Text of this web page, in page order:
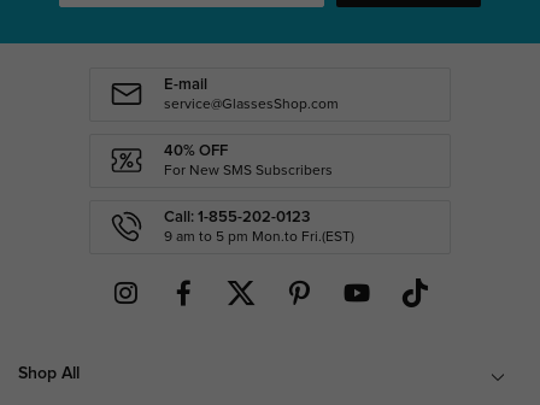
E-mail
service@GlassesShop.com
40% OFF
For New SMS Subscribers
Call: 1-855-202-0123
9 am to 5 pm Mon.to Fri.(EST)
Shop All